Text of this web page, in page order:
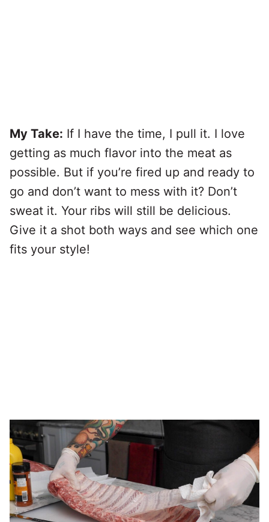
My Take: If I have the time, I pull it. I love
getting as much flavor into the meat as
possible. But if you’re fired up and ready to
go and don’t want to mess with it? Don’t
sweat it. Your ribs will still be delicious.
Give it a shot both ways and see which one
fits your style!